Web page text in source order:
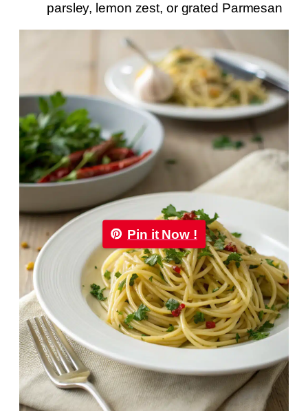
parsley, lemon zest, or grated Parmesan
Pin it Now !